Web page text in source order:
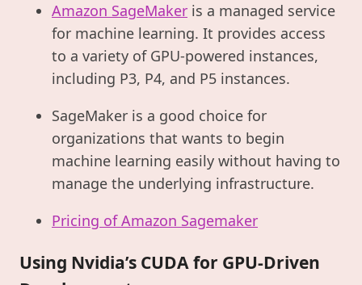
Amazon SageMaker is a managed service
for machine learning. It provides access
to a variety of GPU-powered instances,
including P3, P4, and P5 instances.
SageMaker is a good choice for
organizations that wants to begin
machine learning easily without having to
manage the underlying infrastructure.
Pricing of Amazon Sagemaker
Using Nvidia’s CUDA for GPU-Driven